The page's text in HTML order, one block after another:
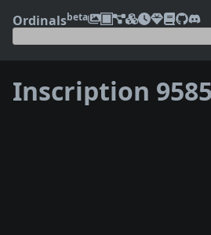
Ordinalsbeta
Inscription